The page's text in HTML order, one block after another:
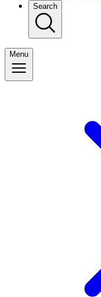
Search
Menu